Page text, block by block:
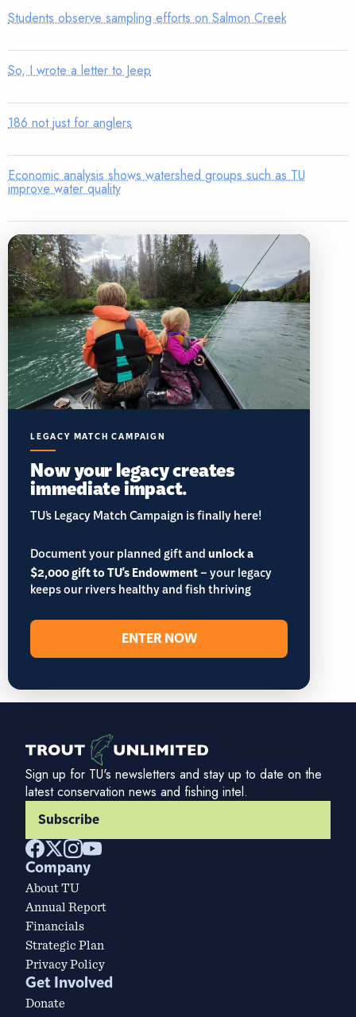
Students observe sampling efforts on Salmon Creek
So, I wrote a letter to Jeep
186 not just for anglers
Economic analysis shows watershed groups such as TU
improve water quality
LEGACY MATCH CAMPAIGN
Now your legacy creates
immediate impact.
TU’s Legacy Match Campaign is finally here!
Document your planned gift andunlock a
$2,000 gift to TU's Endowment– your legacy
keeps our rivers healthy and fish thriving
ENTER NOW
Sign up for TU's newsletters and stay up to date on the
latest conservation news and fishing intel.
Subscribe
Company
About TU
Annual Report
Financials
Strategic Plan
Privacy Policy
Get Involved
Donate